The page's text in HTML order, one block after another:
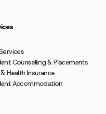
Counselling & Placements
Health Insurance
Accommodation